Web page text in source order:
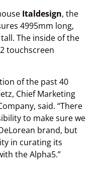
Italdesign, the
4995mm long,
The inside of the
touchscreen
of the past 40
Chief Marketing
said. “There
to make sure we
brand, but
in curating its
the Alpha5.”